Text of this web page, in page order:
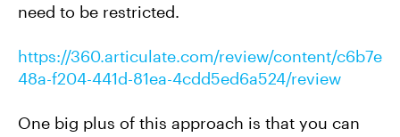
need to be restricted.
https://360.articulate.com/review/content/c6b7e
48a-f204-441d-81ea-4cdd5ed6a524/review
One big plus of this approach is that you can